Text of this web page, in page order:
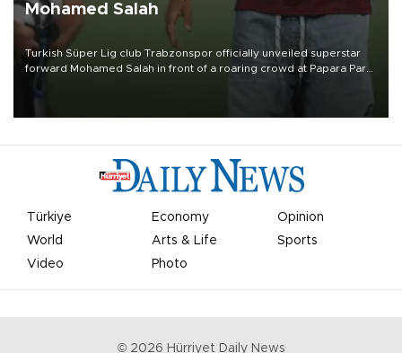
Mohamed Salah
Turkish Süper Lig club Trabzonspor officially unveiled superstar
forward Mohamed Salah in front of a roaring crowd at Papara Park
Türkiye Economy
Opinion
World
Arts & Life
Sports
Video
Photo
© 2026 Hürriyet Daily News